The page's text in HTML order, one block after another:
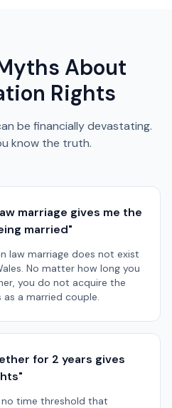
About
Rights
be financially devastating.
know the truth.
marriage gives me the
married"
law marriage does not exist
No matter how long you
you do not acquire the
as a married couple.
for 2 years gives
"
no time threshold that